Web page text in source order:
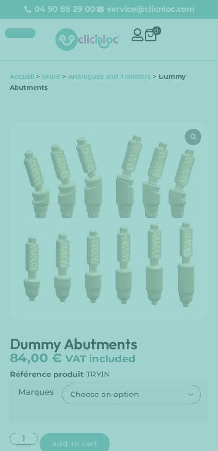
04 90 85 29 00 service@clicnloc.com
0
Accueil > Store > Analogues and Transfers > Dummy
Abutments
Dummy Abutments
84,00 € VAT included
Référence produit TRYIN
Marques
Add to cart